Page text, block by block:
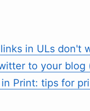
in ULs don't
to your blog
Print: tips for